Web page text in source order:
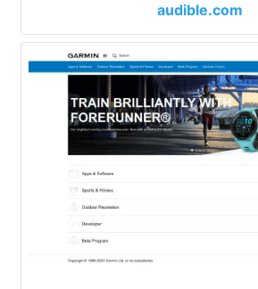
audible.com